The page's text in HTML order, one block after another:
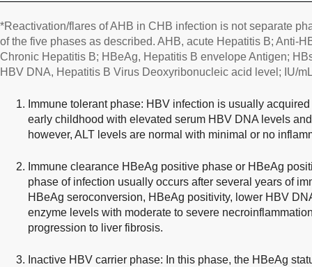
*Reactivation/flares of AHB in CHB infection is not separate
of the five phases as described. AHB, acute Hepatitis B; Anti-
Chronic Hepatitis B; HBeAg, Hepatitis B envelope Antigen;
HBV DNA, Hepatitis B Virus Deoxyribonucleic acid level; IU/
Immune tolerant phase: HBV infection is usually
early childhood with elevated serum HBV DNA levels
however, ALT levels are normal with minimal or no
Immune clearance HBeAg positive phase or HBeAg
phase of infection usually occurs after several years of
HBeAg seroconversion, HBeAg positivity, lower HBV
enzyme levels with moderate to severe
progression to liver fibrosis.
Inactive HBV carrier phase: In this phase, the HBeAg